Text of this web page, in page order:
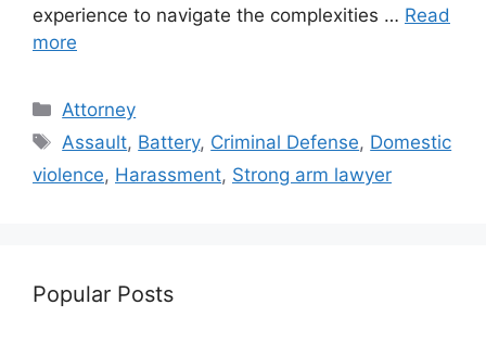
experience to navigate the complexities … Read
more
Categories
Attorney
Tags
Assault, Battery, Criminal Defense, Domestic
violence, Harassment, Strong arm lawyer
Popular Posts